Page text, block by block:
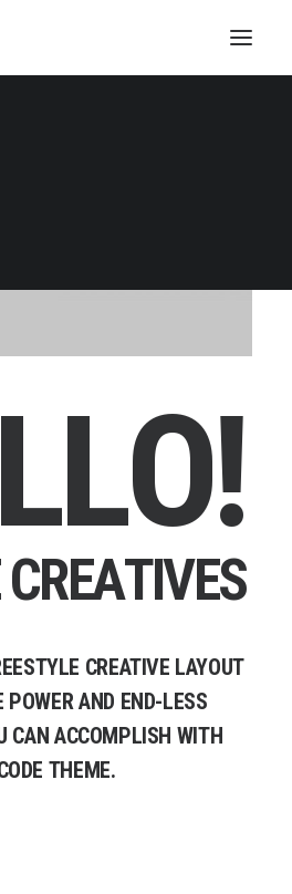
LO!
CREATIVES
CREATIVE LAYOUT
POWERAND END-LESS
CAN ACCOMPLISH WITH
THEME.